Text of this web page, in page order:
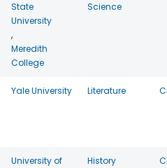
State
University
,
Meredith
College
Science
Yale University Literature
University of
History